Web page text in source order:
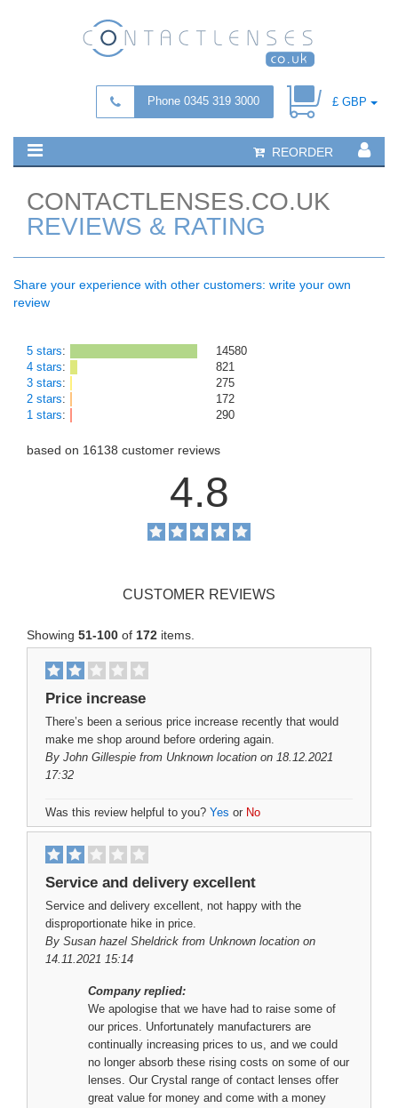
Phone 0345 319 3000 £ GBP
REORDER
CONTACTLENSES.CO.UK
REVIEWS & RATING
Share your experience with other customers: write your own
review
5 stars:
14580
4 stars:
821
3 stars:
275
2 stars:
172
1 stars: 290
based on 16138 customer reviews
4.8
CUSTOMER REVIEWS
Showing 51-100 of 172 items.
Price increase
There’s been a serious price increase recently that would
make me shop around before ordering again.
By John Gillespie from Unknown location on 18.12.2021
17:32
Was this review helpful to you? Yes or No
Service and delivery excellent
Service and delivery excellent, not happy with the
disproportionate hike in price.
By Susan hazel Sheldrick from Unknown location on
14.11.2021 15:14
Company replied:
We apologise that we have had to raise some of
our prices. Unfortunately manufacturers are
continually increasing prices to us, and we could
no longer absorb these rising costs on some of our
lenses. Our Crystal range of contact lenses offer
great value for money and come with a money